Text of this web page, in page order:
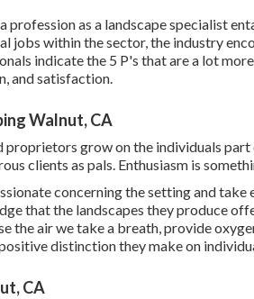
profession as a landscape specialist
jobs within the sector, the industry
indicate the 5 P's that are a lot
and satisfaction.
Walnut, CA
proprietors grow on the individuals
clients as pals. Enthusiasm is
concerning the setting and
that the landscapes they produce
the air we take a breath, provide
distinction they make on
CA